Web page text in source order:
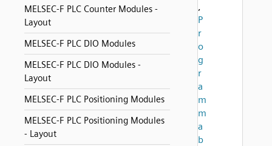
MELSEC-F PLC Counter Modules -
Layout
MELSEC-F PLC DIO Modules
MELSEC-F PLC DIO Modules -
Layout
MELSEC-F PLC Positioning Modules
MELSEC-F PLC Positioning Modules
- Layout
,
P
r
o
g
r
a
m
m
a
b